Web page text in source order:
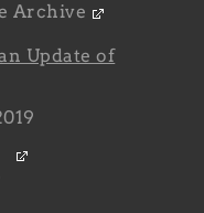
Archive
Update of